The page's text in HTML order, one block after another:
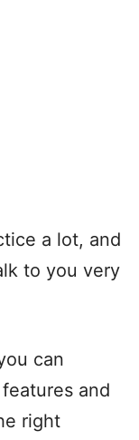
a lot, and
to you very
can
and
right